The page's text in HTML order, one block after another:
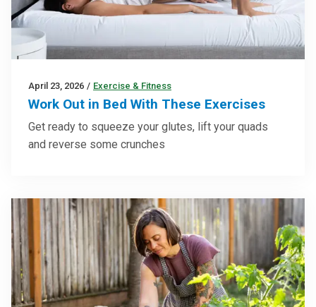
April 23, 2026 / Exercise & Fitness
Work Out in Bed With These Exercises
Get ready to squeeze your glutes, lift your quads
and reverse some crunches